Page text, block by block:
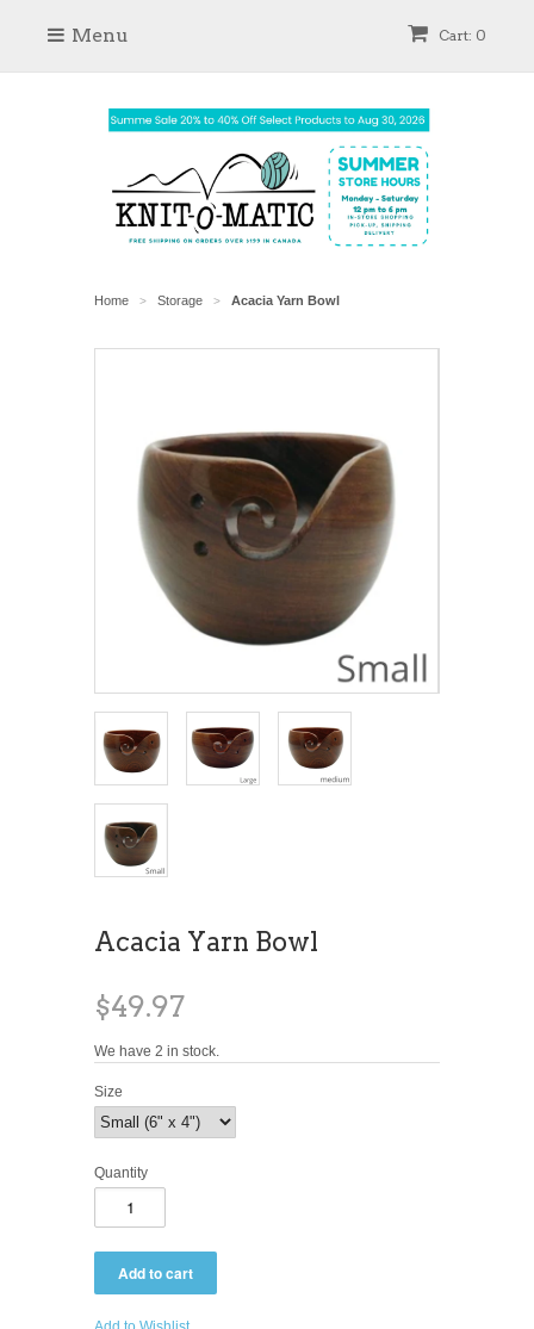
Cart: 0
Menu
Home > Storage > Acacia Yarn Bowl
Acacia Yarn Bowl
$49.97
We have 2 in stock.
Size
Quantity